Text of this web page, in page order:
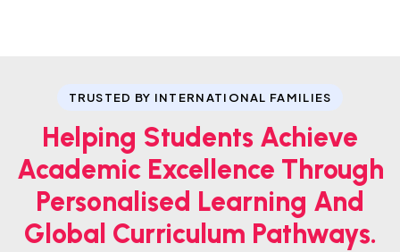
TRUSTED BY INTERNATIONAL FAMILIES
Helping Students Achieve
Academic Excellence Through
Personalised Learning And
Global Curriculum Pathways.